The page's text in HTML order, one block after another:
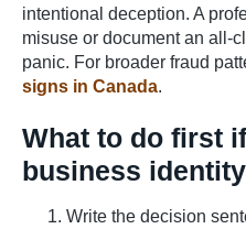
intentional deception. A
misuse or document an all-
panic. For broader fraud
signs in Canada.
What to do first
business
Write the decision